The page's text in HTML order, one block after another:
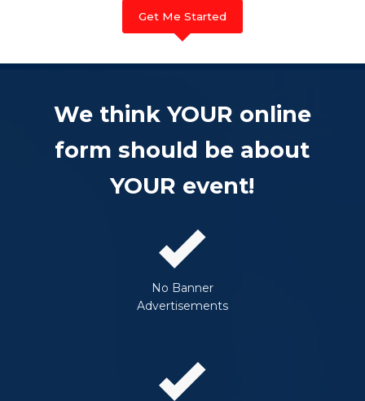
Get Me Started
We think YOUR online
form should be about
YOUR event!
No Banner
Advertisements